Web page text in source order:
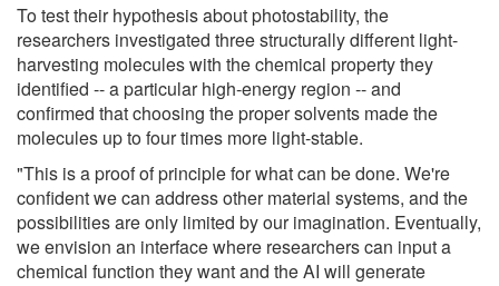
To test their hypothesis about photostability, the
researchers investigated three structurally different light-
harvesting molecules with the chemical property they
identified -- a particular high-energy region -- and
confirmed that choosing the proper solvents made the
molecules up to four times more light-stable.
"This is a proof of principle for what can be done. We're
confident we can address other material systems, and the
possibilities are only limited by our imagination. Eventually,
we envision an interface where researchers can input a
chemical function they want and the AI will generate